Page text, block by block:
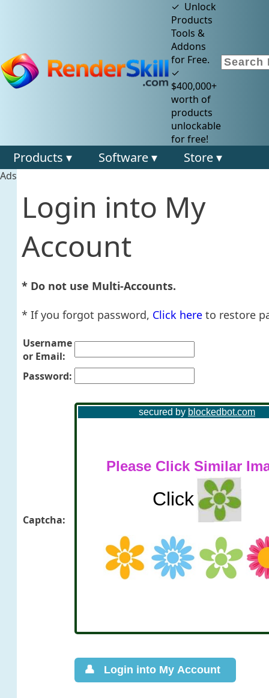
✓ Unlock
Products
Tools &
Addons
for Free.
✓
$400,000+
worth of
products
unlockable
for free!
Products ▾ Software ▾ Store ▾
Ads
Login into My
Account
* Do not use Multi-Accounts.
* If you forgot password, Click here to restore
Username
or Email:
Password:
Captcha: